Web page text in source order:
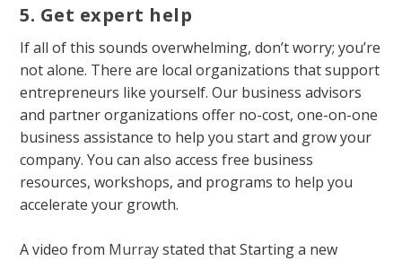
5. Get expert help
If all of this sounds overwhelming, don’t worry; you’re
not alone. There are local organizations that support
entrepreneurs like yourself. Our business advisors
and partner organizations offer no-cost, one-on-one
business assistance to help you start and grow your
company. You can also access free business
resources, workshops, and programs to help you
accelerate your growth.
A video from Murraystated that Starting a new